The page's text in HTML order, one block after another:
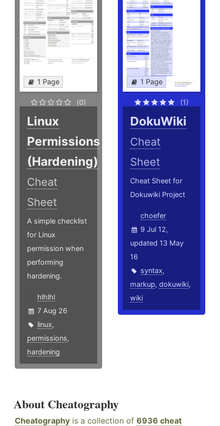
1 Page
(0)
Linux
Permissions
(Hardening)
Cheat
Sheet
A simple checklist
for Linux
permission when
performing
hardening.
hlhlhl
7 Aug 26
linux,
permissions,
hardening
1 Page
(1)
DokuWiki
Cheat
Sheet
Cheat Sheet for
Dokuwiki Project
choefer
9 Jul 12,
updated 13 May
16
syntax,
markup,dokuwiki,
wiki
About Cheatography
Cheatography is a collection of 6936 cheat